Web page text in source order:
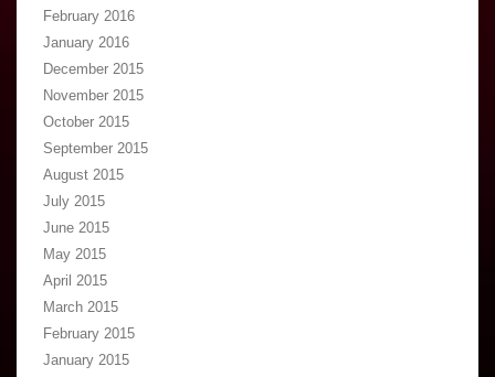
February 2016
January 2016
December 2015
November 2015
October 2015
September 2015
August 2015
July 2015
June 2015
May 2015
April 2015
March 2015
February 2015
January 2015